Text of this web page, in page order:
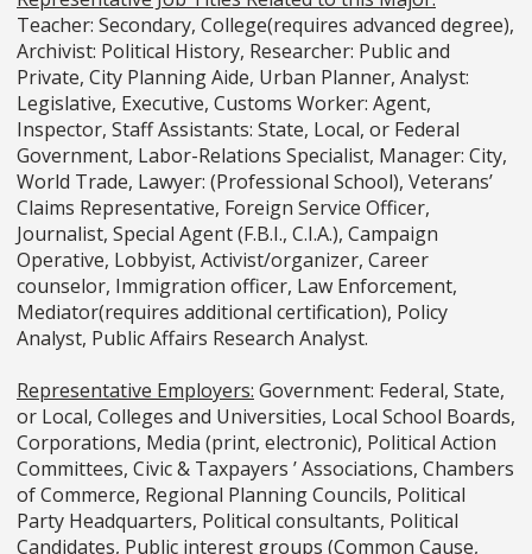
Teacher: Secondary, College(requires advanced degree),
Archivist: Political History, Researcher: Public and
Private, City Planning Aide, Urban Planner, Analyst:
Legislative, Executive, Customs Worker: Agent,
Inspector, Staff Assistants: State, Local, or Federal
Government, Labor-Relations Specialist, Manager: City,
World Trade, Lawyer: (Professional School), Veterans’
Claims Representative, Foreign Service Officer,
Journalist, Special Agent (F.B.I., C.I.A.), Campaign
Operative, Lobbyist, Activist/organizer, Career
counselor, Immigration officer, Law Enforcement,
Mediator(requires additional certification), Policy
Analyst, Public Affairs Research Analyst.
Representative Employers: Government: Federal, State,
or Local, Colleges and Universities, Local School Boards,
Corporations, Media (print, electronic), Political Action
Committees, Civic & Taxpayers ’ Associations, Chambers
of Commerce, Regional Planning Councils, Political
Party Headquarters, Political consultants, Political
Candidates, Public interest groups (Common Cause,